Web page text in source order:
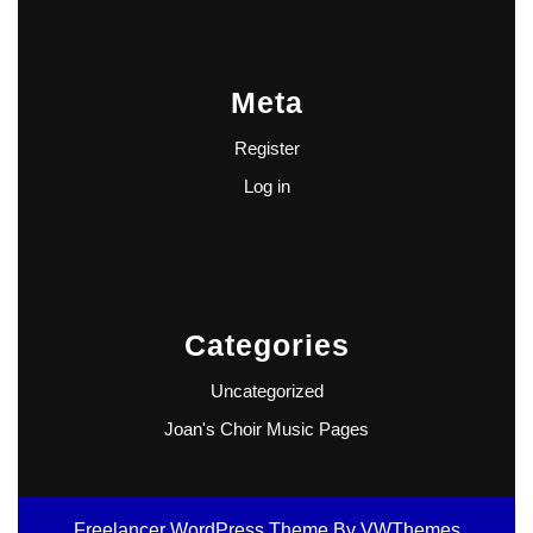
Meta
Register
Log in
Categories
Uncategorized
Joan's Choir Music Pages